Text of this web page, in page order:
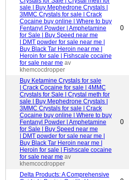
sale | Buy Mephedrone Crystals |
3MMC Crystals for sale | Crack
Cocaine buy online | Where to buy
Fentanyl Powder | Amphetamine
for Sale | Buy Speed near me
| DMT powder for sale near me |
Buy Black Tar Heroin near me |
Heroin for sale | Fishscale cocaine
for sale near me av
khemcocdropper
0
Buy Ketamine Crystals for sale
| Crack Cocaine for sale | 4MMC
Crystals for Sale | Crystal meth for
sale | Buy Mephedrone Crystals |
3MMC Crystals for sale | Crack
Cocaine buy online | Where to buy
Fentanyl Powder | Amphetamine
for Sale | Buy Speed near me
| DMT powder for sale near me |
Buy Black Tar Heroin near me |
Heroin for sale | Fishscale cocaine
for sale near me av
khemcocdropper
0
Delta Products: A Comprehensive